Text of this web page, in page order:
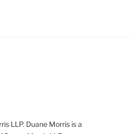
LLP. Duane Morris is a